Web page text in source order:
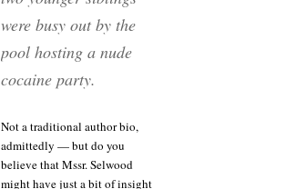
were busy out by the
pool hosting a nude
cocaine party.
Not a traditional author bio,
admittedly — but do you
believe that Mssr. Selwood
might have just a bit of insight